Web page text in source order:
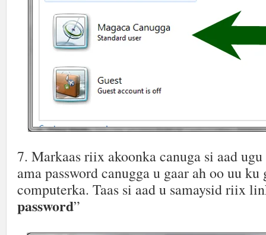
7. Markaas riix akoonka canuga si aad
ama password canugga u gaar ah oo uu ku
computerka. Taas si aad u samaysid riix
password”